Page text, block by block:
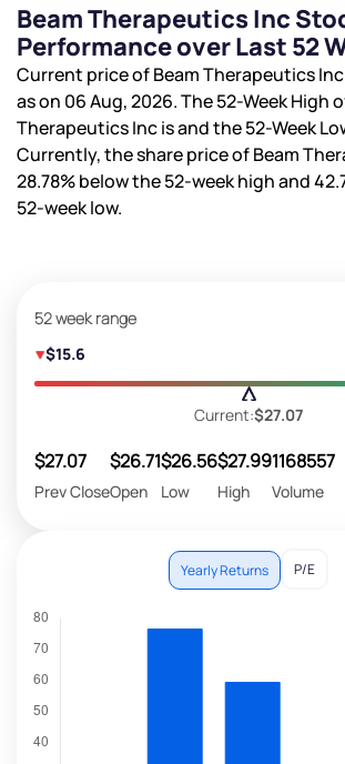
Beam Therapeutics Inc
Performance over Last 52
Current price of Beam Therapeutics
as on 06 Aug, 2026. The 52-Week High
Therapeutics Inc isand the 52-Week
Currently, the share price of Beam
28.78%below the 52-week high and
52-week low.
52 week range
$15.6
Current:$27.07
$27.07
Prev Close
$26.71
Open
$26.56
Low
$27.99
High
1168557
Volume
Yearly Returns P/E